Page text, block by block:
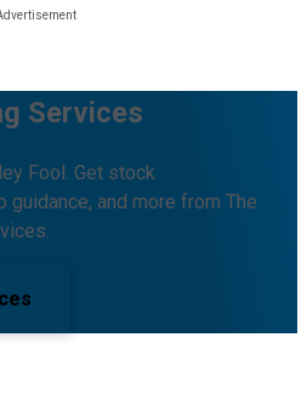
Services
Fool. Get stock
and more from The